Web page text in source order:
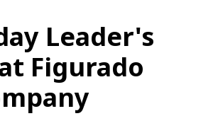
Leader's
Figurado